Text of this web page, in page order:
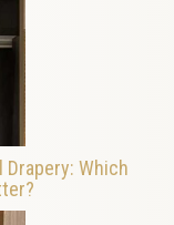
Drapery: Which